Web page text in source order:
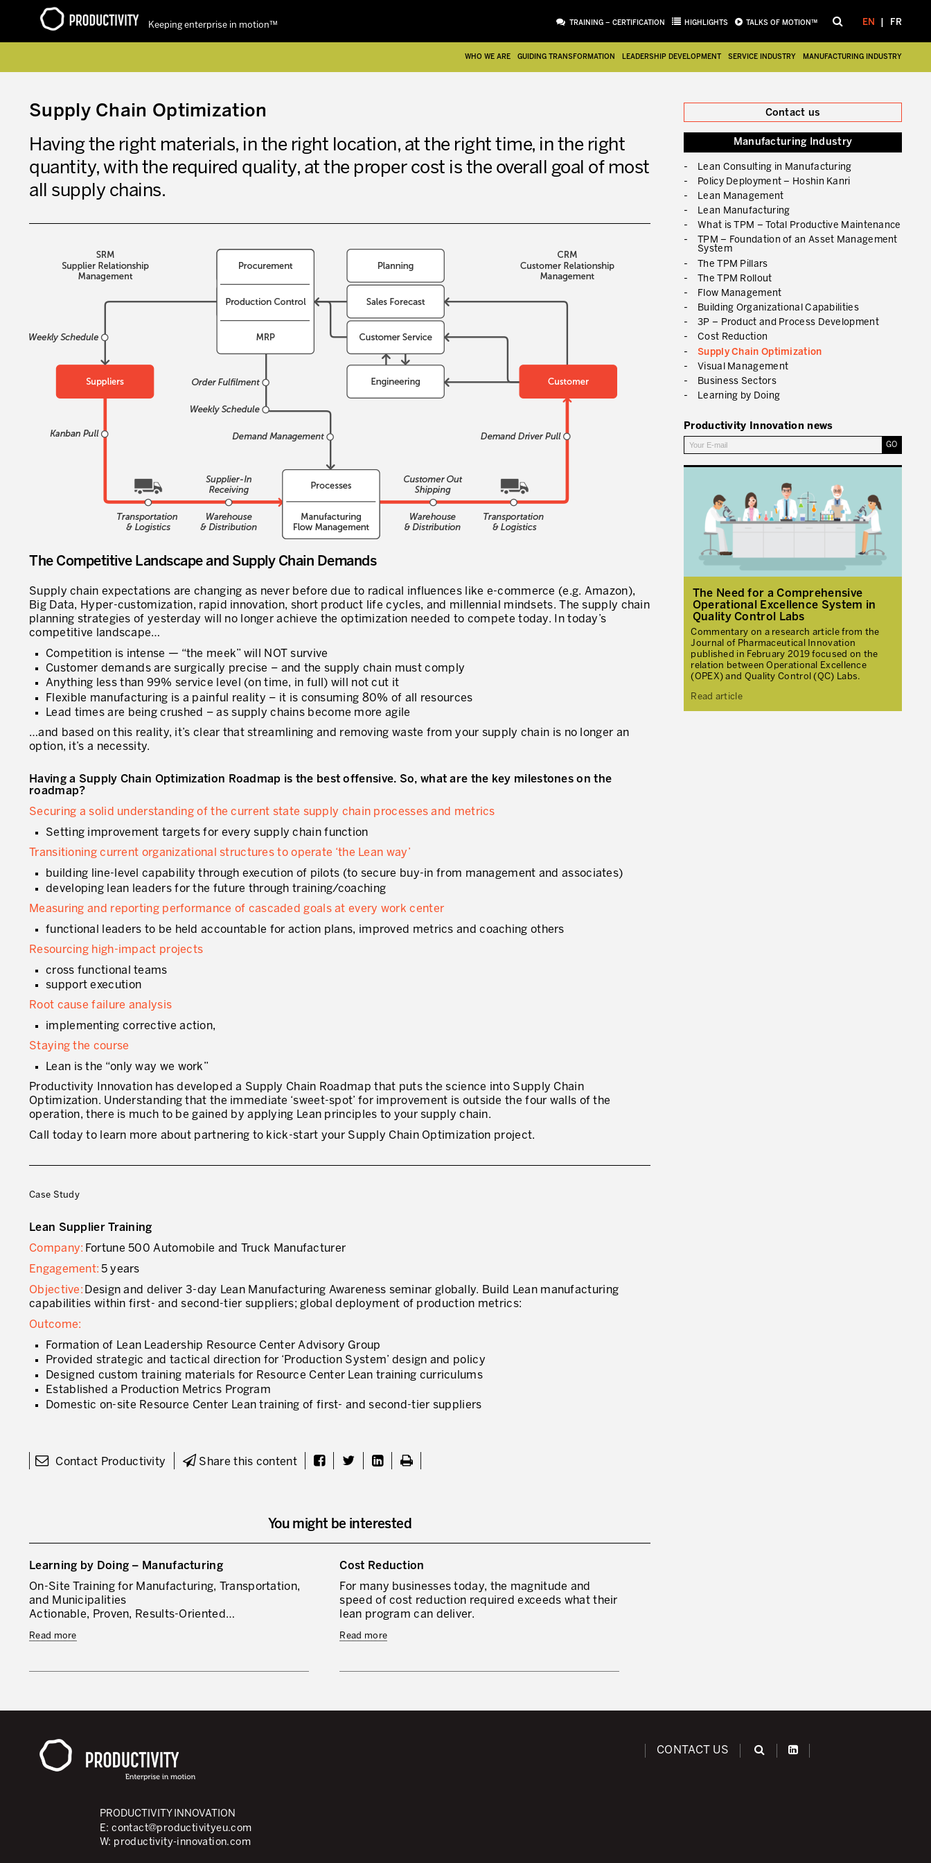
Keeping enterprise in motion™ TRAINING – CERTIFICATION HIGHLIGHTS TALKS OF MOTION™ EN FR
WHO WE ARE GUIDING TRANSFORMATION LEADERSHIP DEVELOPMENT SERVICE INDUSTRY MANUFACTURING INDUSTRY
Contact Productivity Close
ATTACHMENT
I WOULD LIKE TO RECEIVE INFORMATION FROM PRODUCTIVITY
* mandatory fields
Supply Chain Optimization
Having the right materials, in the right location, at the right time, in the right
quantity, with the required quality, at the proper cost is the overall goal of most
all supply chains.
The Competitive Landscape and Supply Chain Demands
Supply chain expectations are changing as never before due to radical influences like e-commerce (e.g. Amazon),
Big Data, Hyper-customization, rapid innovation, short product life cycles, and millennial mindsets. The supply chain
planning strategies of yesterday will no longer achieve the optimization needed to compete today. In today’s
competitive landscape…
Competition is intense — “the meek” will NOT survive
Customer demands are surgically precise – and the supply chain must comply
Anything less than 99% service level (on time, in full) will not cut it
Flexible manufacturing is a painful reality – it is consuming 80% of all resources
Lead times are being crushed – as supply chains become more agile
…and based on this reality, it’s clear that streamlining and removing waste from your supply chain is no longer an
option, it’s a necessity.
Having a Supply Chain Optimization Roadmap is the best offensive. So, what are the key milestones on the
roadmap?
Securing a solid understanding of the current state supply chain processes and metrics
Setting improvement targets for every supply chain function
Transitioning current organizational structures to operate ‘the Lean way’
building line-level capability through execution of pilots (to secure buy-in from management and associates)
developing lean leaders for the future through training/coaching
Measuring and reporting performance of cascaded goals at every work center
functional leaders to be held accountable for action plans, improved metrics and coaching others
Resourcing high-impact projects
cross functional teams
support execution
Root cause failure analysis
implementing corrective action,
Staying the course
Lean is the “only way we work”
Productivity Innovation has developed a Supply Chain Roadmap that puts the science into Supply Chain
Optimization. Understanding that the immediate ‘sweet-spot’ for improvement is outside the four walls of the
operation, there is much to be gained by applying Lean principles to your supply chain.
Call today to learn more about partnering to kick-start your Supply Chain Optimization project.
Case Study
Lean Supplier Training
Company: Fortune 500 Automobile and Truck Manufacturer
Engagement: 5 years
Objective: Design and deliver 3-day Lean Manufacturing Awareness seminar globally. Build Lean manufacturing
capabilities within first- and second-tier suppliers; global deployment of production metrics:
Outcome:
Formation of Lean Leadership Resource Center Advisory Group
Provided strategic and tactical direction for ‘Production System’ design and policy
Designed custom training materials for Resource Center Lean training curriculums
Established a Production Metrics Program
Domestic on-site Resource Center Lean training of first- and second-tier suppliers
Contact Productivity Share this content
You might be interested
Learning by Doing – Manufacturing
On-Site Training for Manufacturing, Transportation,
and Municipalities
Actionable, Proven, Results-Oriented…
Read more
Cost Reduction
For many businesses today, the magnitude and
speed of cost reduction required exceeds what their
lean program can deliver.
Read more
Contact us
Manufacturing Industry
Lean Consulting in Manufacturing
Policy Deployment – Hoshin Kanri
Lean Management
Lean Manufacturing
What is TPM – Total Productive Maintenance
TPM – Foundation of an Asset Management
System
The TPM Pillars
The TPM Rollout
Flow Management
Building Organizational Capabilities
3P – Product and Process Development
Cost Reduction
Supply Chain Optimization
Visual Management
Business Sectors
Learning by Doing
Productivity Innovation news
The Need for a Comprehensive
Operational Excellence System in
Quality Control Labs
Commentary on a research article from the
Journal of Pharmaceutical Innovation
published in February 2019 focused on the
relation between Operational Excellence
(OPEX) and Quality Control (QC) Labs.
Read article
CONTACT US
PRODUCTIVITY INNOVATION
E:contact@productivityeu.com
W: productivity-innovation.com